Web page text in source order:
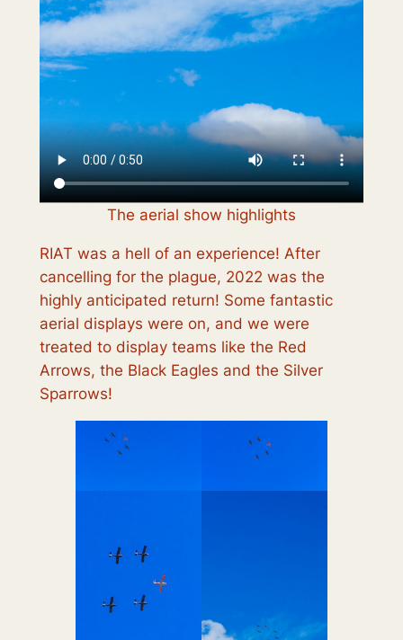
The aerial show highlights
RIAT was a hell of an experience! After
cancelling for the plague, 2022 was the
highly anticipated return! Some fantastic
aerial displays were on, and we were
treated to display teams like the Red
Arrows, the Black Eagles and the Silver
Sparrows!